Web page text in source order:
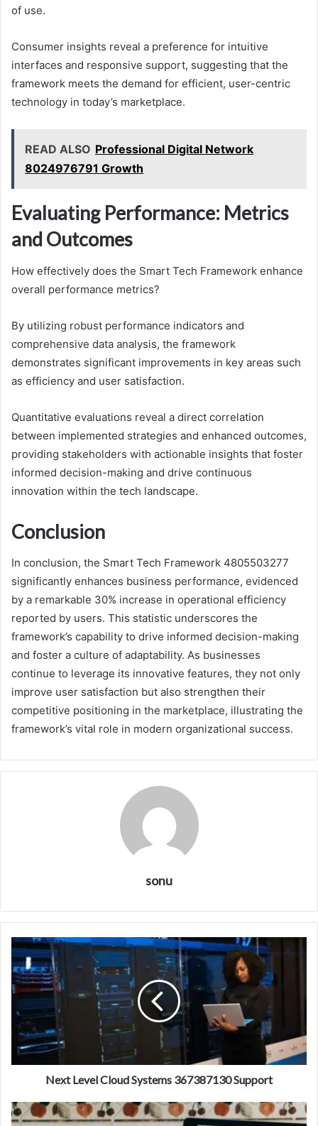
of use.
Consumer insights reveal a preference for intuitive
interfaces and responsive support, suggesting that the
framework meets the demand for efficient, user-centric
technology in today’s marketplace.
READ ALSO Professional Digital Network
8024976791 Growth
Evaluating Performance: Metrics
and Outcomes
How effectively does the Smart Tech Framework enhance
overall performance metrics?
By utilizing robust performance indicators and
comprehensive data analysis, the framework
demonstrates significant improvements in key areas such
as efficiency and user satisfaction.
Quantitative evaluations reveal a direct correlation
between implemented strategies and enhanced outcomes,
providing stakeholders with actionable insights that foster
informed decision-making and drive continuous
innovation within the tech landscape.
Conclusion
In conclusion, the Smart Tech Framework 4805503277
significantly enhances business performance, evidenced
by a remarkable 30% increase in operational efficiency
reported by users. This statistic underscores the
framework’s capability to drive informed decision-making
and foster a culture of adaptability. As businesses
continue to leverage its innovative features, they not only
improve user satisfaction but also strengthen their
competitive positioning in the marketplace, illustrating the
framework’s vital role in modern organizational success.
sonu
Next Level Cloud Systems 367387130 Support